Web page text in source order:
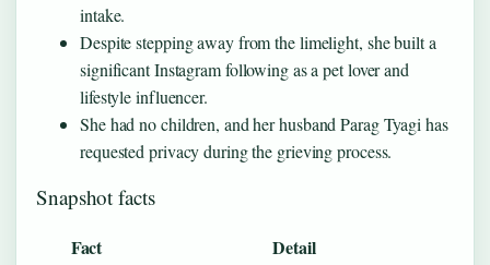
intake.
Despite stepping away from the limelight, she built a
significant Instagram following as a pet lover and
lifestyle influencer.
She had no children, and her husband Parag Tyagi has
requested privacy during the grieving process.
Snapshot facts
Fact Detail